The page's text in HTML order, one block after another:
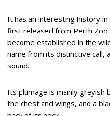
It has an interesting history
first released from Perth Zoo
become established in the
name from its distinctive call,
sound.
Its plumage is mainly greyish
the chest and wings, and a